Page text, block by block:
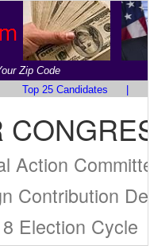
Zip Code
Top 25 Candidates
Action
Contribution
Election Cycle